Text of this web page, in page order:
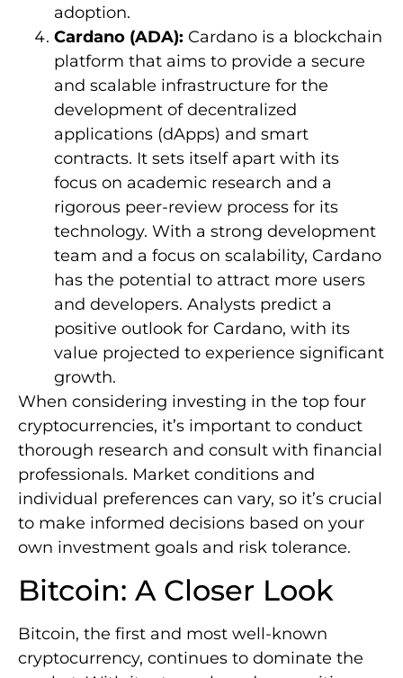
adoption.
Cardano (ADA): Cardano is a blockchain
platform that aims to provide a secure
and scalable infrastructure for the
development of decentralized
applications (dApps) and smart
contracts. It sets itself apart with its
focus on academic research and a
rigorous peer-review process for its
technology. With a strong development
team and a focus on scalability, Cardano
has the potential to attract more users
and developers. Analysts predict a
positive outlook for Cardano, with its
value projected to experience significant
growth.
When considering investing in the top four
cryptocurrencies, it’s important to conduct
thorough research and consult with financial
professionals. Market conditions and
individual preferences can vary, so it’s crucial
to make informed decisions based on your
own investment goals and risk tolerance.
Bitcoin: A Closer Look
Bitcoin, the first and most well-known
cryptocurrency, continues to dominate the